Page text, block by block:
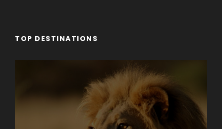
Why Book With Us?
Worry free planning
TOP DESTINATIONS